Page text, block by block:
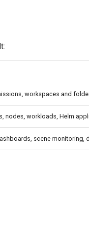
workspaces and
nodes, workloads, Helm
scene monitoring,